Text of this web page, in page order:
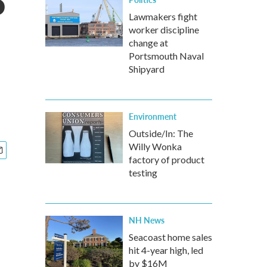
Lawmakers fight
worker discipline
change at
Portsmouth Naval
Shipyard
Environment
Outside/In: The
Willy Wonka
factory of product
testing
NH News
Seacoast home sales
hit 4-year high, led
by $16M